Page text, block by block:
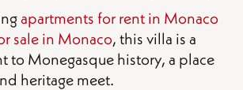
apartments for rent in Monaco
sale in Monaco, this villa is a
to Monegasque history, a place
heritage meet.